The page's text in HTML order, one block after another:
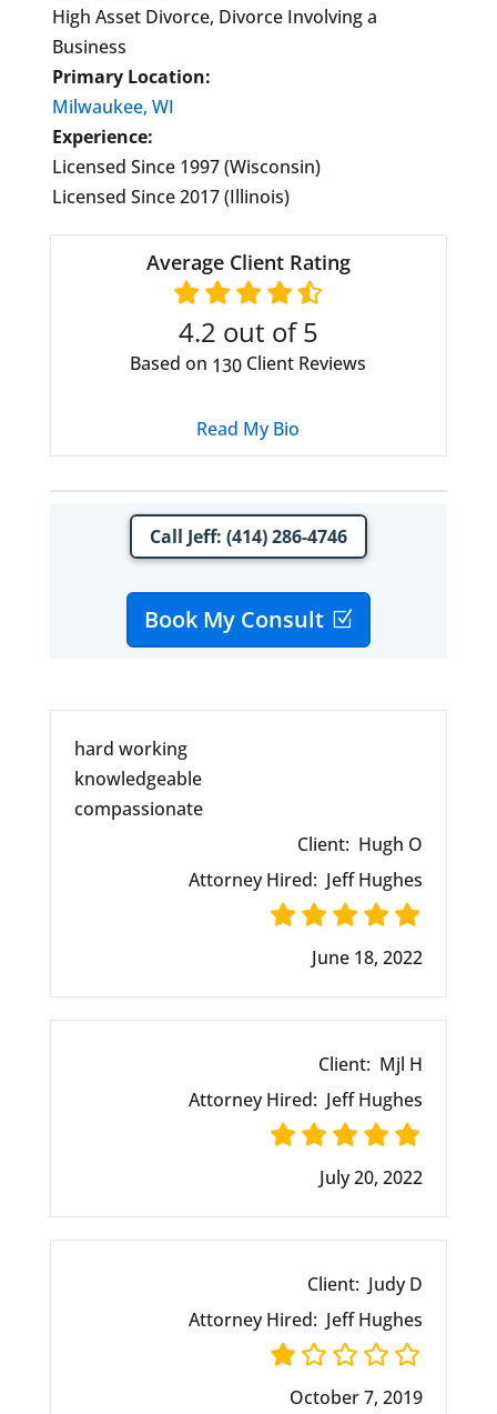
High Asset Divorce, Divorce Involving a
Business
Primary Location:
Milwaukee, WI
Experience:
Licensed Since 1997 (Wisconsin)
Licensed Since 2017 (Illinois)
Average Client Rating
4.2 out of 5
Based on 130 Client Reviews
Read My Bio
Call Jeff: (414) 286-4746
Book My Consult
hard working
knowledgeable
compassionate
Client: Hugh O
Attorney Hired: Jeff Hughes
June 18, 2022
Client: Mjl H
Attorney Hired: Jeff Hughes
July 20, 2022
Client: Judy D
Attorney Hired: Jeff Hughes
October 7, 2019